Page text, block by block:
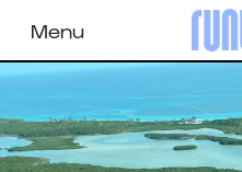
Menu